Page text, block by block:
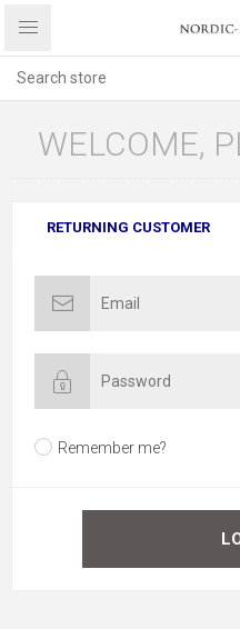
WELCOME,
RETURNING CUSTOMER
Remember me?